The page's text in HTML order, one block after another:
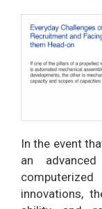
In the event
an
innovations,